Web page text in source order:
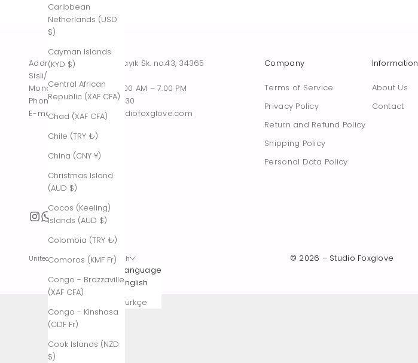
Caribbean
Netherlands (USD
$)
Cayman Islands
(KYD $)
Central African
Republic (XAF CFA)
Chad (XAF CFA)
Chile (TRY ₺)
China (CNY ¥)
Christmas Island
(AUD $)
Cocos (Keeling)
Islands (AUD $)
Colombia (TRY ₺)
Comoros (KMF Fr)
Congo - Brazzaville
(XAF CFA)
Congo - Kinshasa
(CDF Fr)
Cook Islands (NZD
$)
Address : Tesvikiye, Sakayık Sk. no:43, 34365
Sisli/Istanbul, Turkiye
Monday – Saturday : 10.00 AM – 7.00 PM
Phone : +90 542 261 60 30
E-mail : contact@thestudiofoxglove.com
Company
Terms of Service
Privacy Policy
Return and Refund Policy
Shipping Policy
Personal Data Policy
Information
About Us
Contact
United States (USD $)
Afghanistan
Åland
Islands (EUR
€)
English
Language
English
Türkçe
© 2026 – Studio Foxglove